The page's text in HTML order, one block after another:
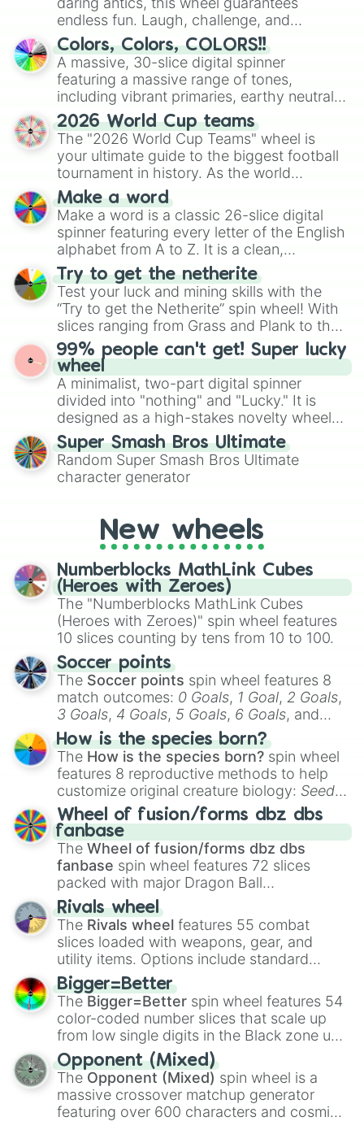
endless fun. Laugh, challenge, and
discover new sides of your friends. Who's
ready for a spin?
Colors, Colors, COLORS!!
A massive, 30-slice digital spinner
featuring a massive range of tones,
including vibrant primaries, earthy neutrals,
and soft pastels like Vermilion, Hazel,
Emerald, Aquamarine, Bubblegum, and
various shades of gray. It is built for
maximum variety when you need a highly
specific color selection.
2026 World Cup teams
The "2026 World Cup Teams" wheel is
your ultimate guide to the biggest football
tournament in history. As the world
prepares for the 2026 expansion, this
wheel features all 48 nations that have
secured their spots in the United States,
Mexico, and Canada.
Make a word
Make a word is a classic 26-slice digital
spinner featuring every letter of the English
alphabet from A to Z. It is a clean,
straightforward tool designed for literacy
exercises, creative brainstorming, and
randomized word games. Idea for use:
Give your next game night a twist by using
the wheel to pick a random starting letter
for Scattergories, or spin it multiple times
to create an acronym that players must
turn into a funny phrase.
Try to get the netherite
Test your luck and mining skills with the
“Try to get the Netherite” spin wheel! With
slices ranging from Grass and Plank to the
ultimate prize, Netherite, every spin feels
like a daring dig in Minecraft.
99% people can't get! Super lucky
wheel
A minimalist, two-part digital spinner
divided into "nothing" and "Lucky." It is
designed as a high-stakes novelty wheel
for testing your luck against brutal odds.
Super Smash Bros Ultimate
Random Super Smash Bros Ultimate
character generator
New wheels
Numberblocks MathLink Cubes
(Heroes with Zeroes)
The "Numberblocks MathLink Cubes
(Heroes with Zeroes)" spin wheel features
10 slices counting by tens from 10 to 100.
Soccer points
The Soccer points spin wheel features 8
match outcomes: 0 Goals, 1 Goal, 2 Goals,
3 Goals, 4 Goals, 5 Goals, 6 Goals, and
Hand ball/free kick .
How is the species born?
The How is the species born? spin wheel
features 8 reproductive methods to help
customize original creature biology: Seeds,
Spores, Altricial live birth,Precocial live
birth,Parasitic,Asexual reproduction,Soft
egg, andHard egg.
Wheel of fusion/forms dbz dbs
fanbase
The Wheel of fusion/forms dbz dbs
fanbase spin wheel features 72 slices
packed with major Dragon Ball
transformations and fusions. It mixes
official canon forms like
Ssj,Mui , and
with legendary fan-made concepts like
100,Gogito, andGrand priest goku.
Rivals wheel
The Rivals wheel features 55 combat
slices loaded with weapons, gear, and
utility items. Options include standard
firearms like theAssault rifle
Shotgun, andUzi, alongside heavy
explosives, elemental tools, and rare items
like theFreeze ray,Exogun ,Glass cannon
andWarp stone .
Bigger=Better
The Bigger=Better spin wheel features 54
color-coded number slices that scale up
from low single digits in the Black zone up
to massive numbers, peaking at
134,245,376 in the Winners zone. Slices
are split into distinct color tiers:Black (1 to
8),Red(16 to 256),Orange(512 to 2048),
Yellow(4096 to 16384),Green(32768 to
Opponent (Mixed)
The Opponent (Mixed) spin wheel is a
massive crossover matchup generator
featuring over 600 characters and cosmic